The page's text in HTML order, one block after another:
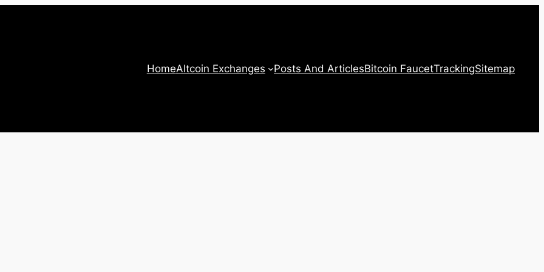
HomeAltcoin Exchanges Posts And ArticlesBitcoin FaucetTrackingSitemap